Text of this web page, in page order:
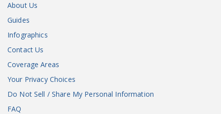
About Us
Guides
Infographics
Contact Us
Coverage Areas
Your Privacy Choices
Do Not Sell / Share My Personal Information
FAQ